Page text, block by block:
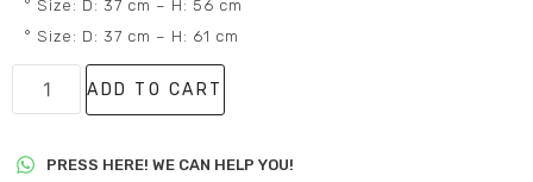
° Size: D: 37 cm – H: 56 cm
° Size: D: 37 cm – H: 61 cm
ADD TO CART
PRESS HERE! WE CAN HELP YOU!